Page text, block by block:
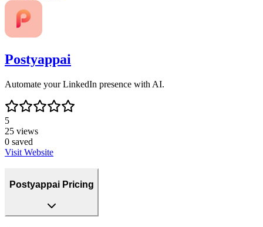
Postyappai
Automate your LinkedIn presence with AI.
5
25 views
0 saved
Visit Website
Postyappai Pricing